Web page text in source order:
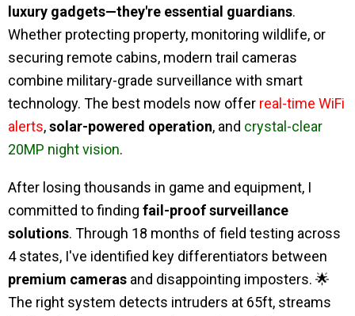
luxury gadgets—they're essential guardians.
Whether protecting property, monitoring wildlife, or
securing remote cabins, modern trail cameras
combine military-grade surveillance with smart
technology. The best models now offer real-time WiFi
alerts,solar-powered operation, and crystal-clear
20MP night vision.
After losing thousands in game and equipment, I
committed to finding fail-proof surveillance
solutions. Through 18 months of field testing across
4 states, I've identified key differentiators between
premium cameras and disappointing imposters. 🌟
The right system detects intruders at 65ft, streams